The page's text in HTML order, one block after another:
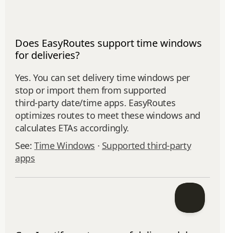
Does EasyRoutes support time windows
for deliveries?
Yes. You can set delivery time windows per
stop or import them from supported
third‑party date/time apps. EasyRoutes
optimizes routes to meet these windows and
calculates ETAs accordingly.
See:Time Windows · Supported third-party
apps